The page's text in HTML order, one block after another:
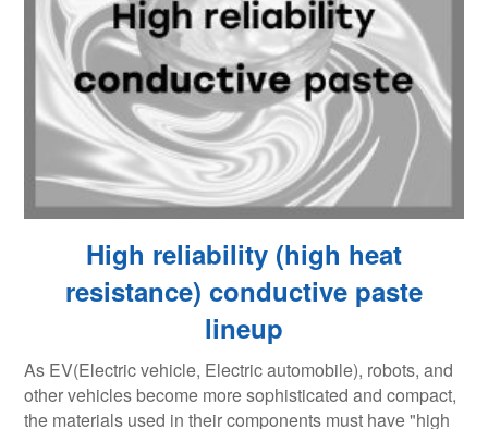
High reliability (high heat
resistance) conductive paste
lineup
As EV(Electric vehicle, Electric automobile), robots, and
other vehicles become more sophisticated and compact,
the materials used in their components must have "high